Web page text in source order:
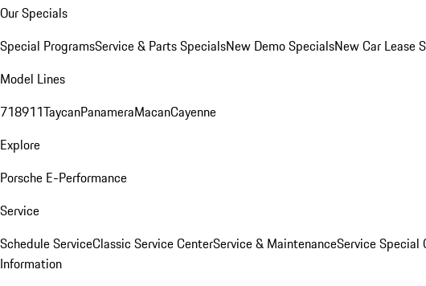
Our Specials
Special ProgramsService & Parts SpecialsNew Demo SpecialsNew Car Lease
Model Lines
718911TaycanPanameraMacanCayenne
Explore
Porsche E-Performance
Service
Schedule ServiceClassic Service CenterService & MaintenanceService Special
Information